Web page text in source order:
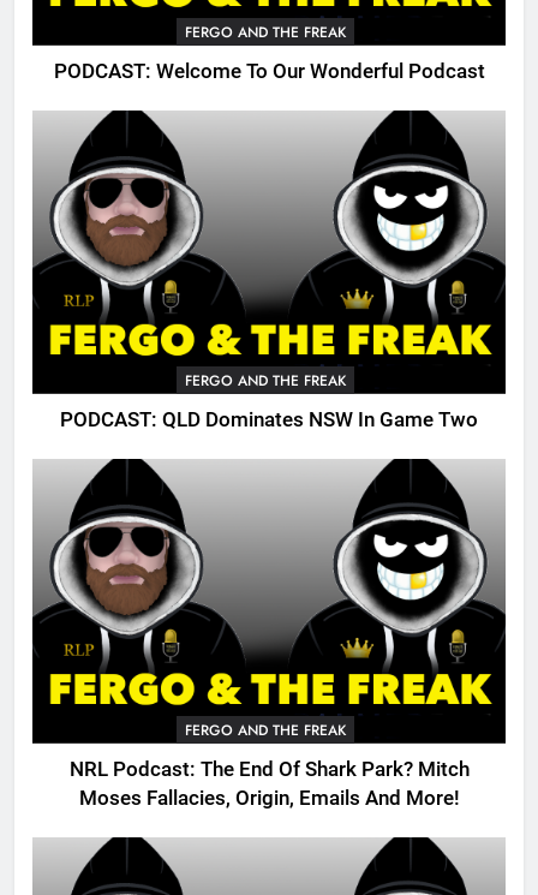
FERGO AND THE FREAK
PODCAST: Welcome To Our Wonderful Podcast
FERGO AND THE FREAK
PODCAST: QLD Dominates NSW In Game Two
FERGO AND THE FREAK
NRL Podcast: The End Of Shark Park? Mitch
Moses Fallacies, Origin, Emails And More!